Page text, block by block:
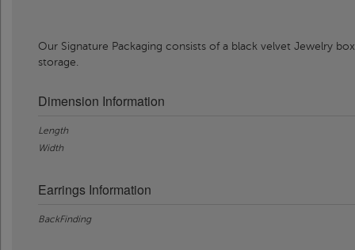
Our Signature Packaging consists of a black velvet Jewelry
storage.
Dimension Information
Length
Width
Earrings Information
BackFinding